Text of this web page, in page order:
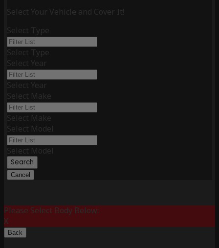
Select Your Vehicle and Cover It!
Select Type
Select Type
Select Year
Select Year
Select Make
Select Make
Select Model
Select Model
Search
Cancel
Please Select Body Below:
X
Back